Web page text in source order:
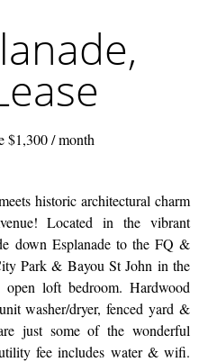
$1,300 / month
historic architectural charm
Located in the vibrant
down Esplanade to the FQ &
Park & Bayou St John in the
loft bedroom. Hardwood
washer/dryer, fenced yard &
just some of the wonderful
fee includes water & wifi.